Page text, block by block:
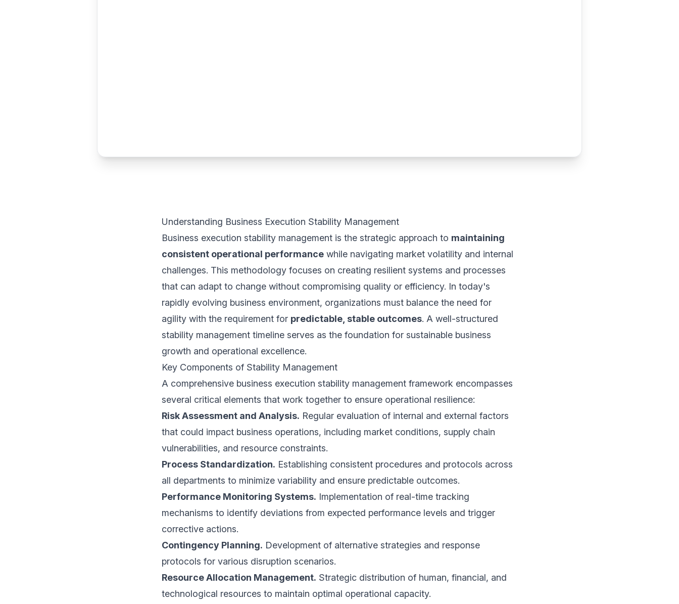
Understanding Business Execution Stability Management
Business execution stability management is the strategic approach to maintaining
consistent operational performance while navigating market volatility and internal
challenges. This methodology focuses on creating resilient systems and processes
that can adapt to change without compromising quality or efficiency. In today's
rapidly evolving business environment, organizations must balance the need for
agility with the requirement for predictable, stable outcomes. A well-structured
stability management timeline serves as the foundation for sustainable business
growth and operational excellence.
Key Components of Stability Management
A comprehensive business execution stability management framework encompasses
several critical elements that work together to ensure operational resilience:
Risk Assessment and Analysis. Regular evaluation of internal and external factors
that could impact business operations, including market conditions, supply chain
vulnerabilities, and resource constraints.
Process Standardization. Establishing consistent procedures and protocols across
all departments to minimize variability and ensure predictable outcomes.
Performance Monitoring Systems. Implementation of real-time tracking
mechanisms to identify deviations from expected performance levels and trigger
corrective actions.
Contingency Planning. Development of alternative strategies and response
protocols for various disruption scenarios.
Resource Allocation Management. Strategic distribution of human, financial, and
technological resources to maintain optimal operational capacity.